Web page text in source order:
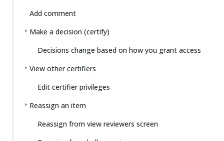
Add comment
Make a decision (certify)
Decisions change based on how you grant access
View other certifiers
Edit certifier privileges
Reassign an item
Reassign from view reviewers screen